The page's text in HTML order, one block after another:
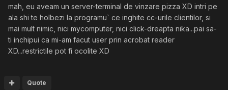
mah, eu aveam un server-terminal de vinzare pizza XD intri pe
ala shi te holbezi la programu` ce inghite cc-urile clientilor, si
mai mult nimic, nici mycomputer, nici click-dreapta nika...pai sa-
ti inchipui ca mi-am facut user prin acrobat reader
XD...restrictile pot fi ocolite XD
Quote